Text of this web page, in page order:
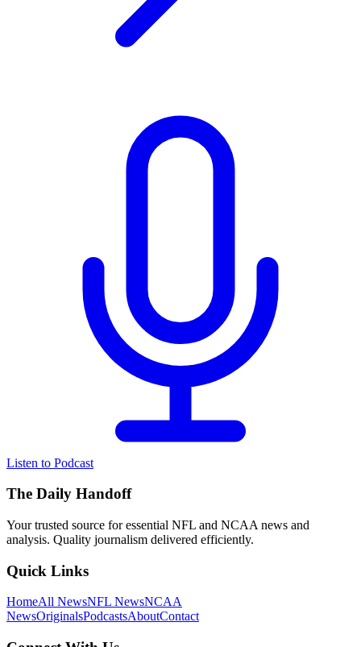
Listen to Podcast
The Daily Handoff
Your trusted source for essential NFL and NCAA news and
analysis. Quality journalism delivered efficiently.
Quick Links
HomeAll NewsNFL NewsNCAA
NewsOriginalsPodcastsAboutContact